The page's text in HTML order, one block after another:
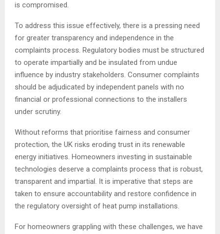
is compromised.
To address this issue effectively, there is a pressing need
for greater transparency and independence in the
complaints process. Regulatory bodies must be structured
to operate impartially and be insulated from undue
influence by industry stakeholders. Consumer complaints
should be adjudicated by independent panels with no
financial or professional connections to the installers
under scrutiny.
Without reforms that prioritise fairness and consumer
protection, the UK risks eroding trust in its renewable
energy initiatives. Homeowners investing in sustainable
technologies deserve a complaints process that is robust,
transparent and impartial. It is imperative that steps are
taken to ensure accountability and restore confidence in
the regulatory oversight of heat pump installations.
For homeowners grappling with these challenges, we have